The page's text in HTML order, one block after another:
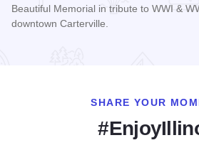
Beautiful Memorial in tribute to WWI &
downtown Carterville.
SHARE YOUR